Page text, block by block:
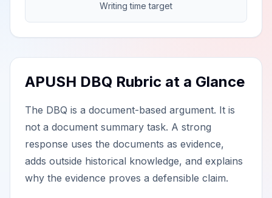
Writing time target
APUSH DBQ Rubric at a Glance
The DBQ is a document-based argument. It is
not a document summary task. A strong
response uses the documents as evidence,
adds outside historical knowledge, and explains
why the evidence proves a defensible claim.